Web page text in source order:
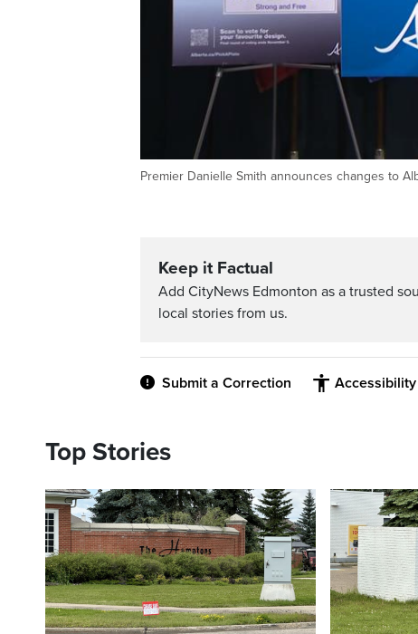
Premier Danielle Smith announces changes to
Keep it Factual
Add CityNews Edmonton as a trusted
local stories from us.
Submit a Correction
Top Stories